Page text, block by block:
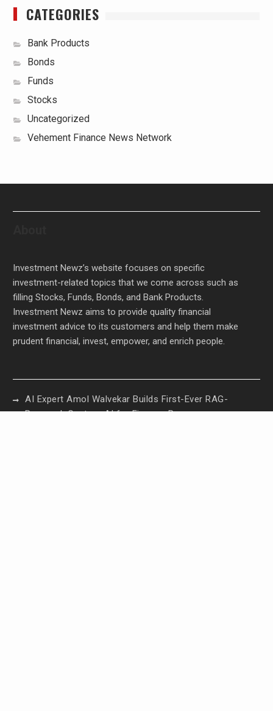
CATEGORIES
Bank Products
Bonds
Funds
Stocks
Uncategorized
Vehement Finance News Network
Investment Newz’s website focuses on specific
investment-related topics that we come across such as
filling Stocks, Funds, Bonds, and Bank Products.
Investment Newz aims to provide quality financial
investment advice to its customers and help them make
prudent financial, invest, empower, and enrich people.
AI Expert Amol Walvekar Builds First-Ever RAG-
Powered, Custom AI for Finance Processes